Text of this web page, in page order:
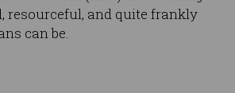
resourceful, and quite frankly
can be.